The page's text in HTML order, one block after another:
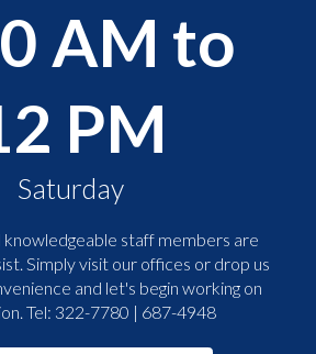
AM to
PM
Saturday
knowledgeable staff members are
Simply visit our offices or drop us
and let's begin working on
Tel: 322-7780 | 687-4948